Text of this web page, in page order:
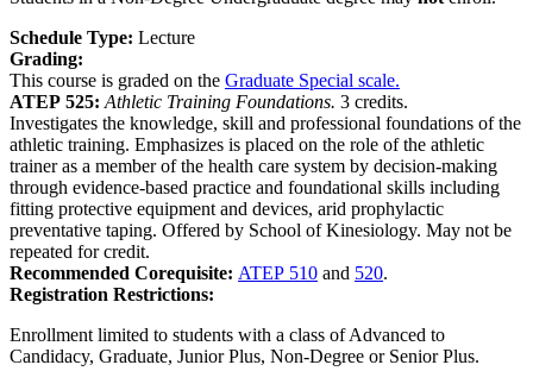
Schedule Type: Lecture
Grading:
This course is graded on the Graduate Special scale.
ATEP 525: Athletic Training Foundations. 3 credits.
Investigates the knowledge, skill and professional foundations of the
athletic training. Emphasizes is placed on the role of the athletic
trainer as a member of the health care system by decision-making
through evidence-based practice and foundational skills including
fitting protective equipment and devices, arid prophylactic
preventative taping. Offered by School of Kinesiology. May not be
repeated for credit.
Recommended Corequisite: ATEP 510 and 520.
Registration Restrictions:
Enrollment limited to students with a class of Advanced to
Candidacy, Graduate, Junior Plus, Non-Degree or Senior Plus.